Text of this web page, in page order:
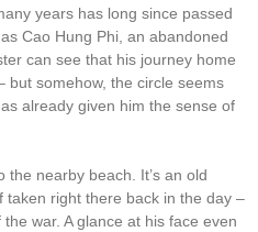
years has long since passed
Cao Hung Phi, an abandoned
can see that his journey home
but somehow, the circle seems
already given him the sense of
nearby beach. It’s an old
taken right there back in the day –
war. A glance at his face even